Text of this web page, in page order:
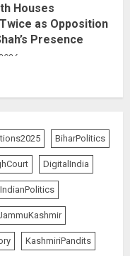
Houses
as Opposition
Presence
BiharPolitics
DigitalIndia
IndianPolitics
KashmiriPandits